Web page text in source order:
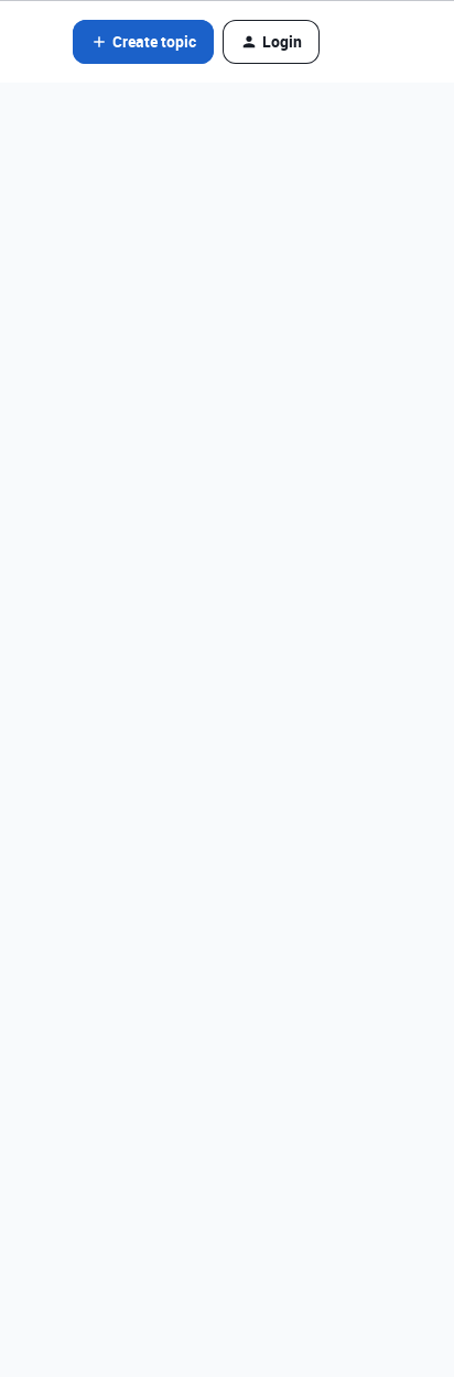
Create topic Login